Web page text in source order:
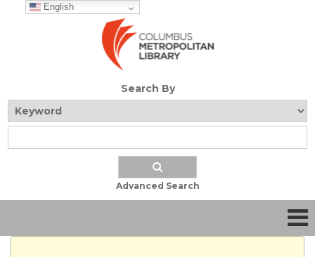
English
Search By
Advanced Search